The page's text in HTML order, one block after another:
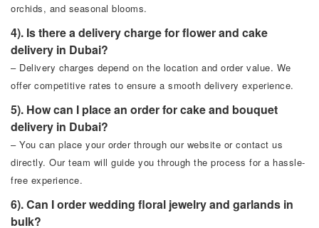
orchids, and seasonal blooms.
4). Is there a delivery charge for flower and cake
delivery in Dubai?
– Delivery charges depend on the location and order value. We
offer competitive rates to ensure a smooth delivery experience.
5). How can I place an order for cake and bouquet
delivery in Dubai?
– You can place your order through our website or contact us
directly. Our team will guide you through the process for a hassle-
free experience.
6). Can I order wedding floral jewelry and garlands in
bulk?